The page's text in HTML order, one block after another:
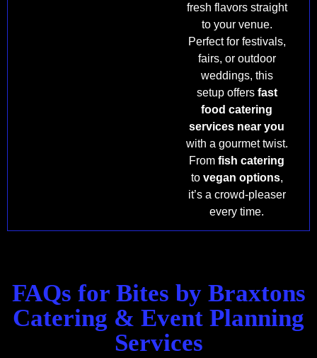
fresh flavors straight
to your venue.
Perfect for festivals,
fairs, or outdoor
weddings, this
setup offers fast
food catering
services near you
with a gourmet twist.
Fromfish catering
to vegan options,
it’s a crowd-pleaser
every time.
FAQs for Bites by Braxtons
Catering & Event Planning
Services